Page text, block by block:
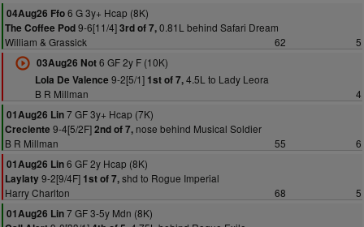
04Aug26 Ffo6 G 3y+ Hcap (8K)
The Coffee Pod9-6[11/4]3rd of 7,0.81L behind Safari Dream
William & Grassick
62
5
03Aug26 Not6 GF 2y F (10K)
Lola De Valence 9-2[5/1] 1st of 7,4.5L to Lady Leora
B R Millman
4
01Aug26 Lin7 GF 3y+ Hcap (7K)
Creciente 9-4[5/2F]2nd of 7, nose behind Musical Soldier
B R Millman
55
6
01Aug26 Lin6 GF 2y Hcap (8K)
Laylaty9-2[9/4F] 1st of 7,shd to Rogue Imperial
Harry Charlton
68
5
01Aug26 Lin7 GF 3-5y Mdn (8K)